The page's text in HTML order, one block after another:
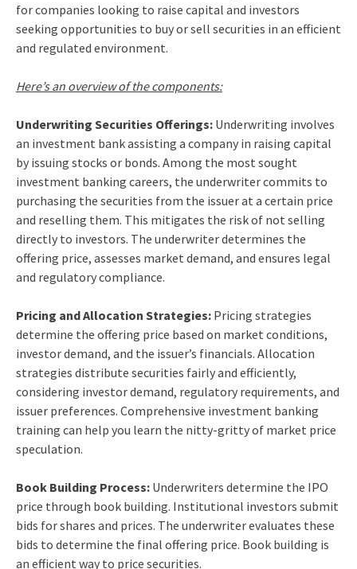
for companies looking to raise capital and investors
seeking opportunities to buy or sell securities in an efficient
and regulated environment.
Here’s an overview of the components:
Underwriting Securities Offerings:Underwriting involves
an investment bank assisting a company in raising capital
by issuing stocks or bonds. Among the most sought
investment banking careers, the underwriter commits to
purchasing the securities from the issuer at a certain price
and reselling them. This mitigates the risk of not selling
directly to investors. The underwriter determines the
offering price, assesses market demand, and ensures legal
and regulatory compliance.
Pricing and Allocation Strategies:Pricing strategies
determine the offering price based on market conditions,
investor demand, and the issuer’s financials. Allocation
strategies distribute securities fairly and efficiently,
considering investor demand, regulatory requirements, and
issuer preferences. Comprehensive investment banking
training can help you learn the nitty-gritty of market price
speculation.
Book Building Process:Underwriters determine the IPO
price through book building. Institutional investors submit
bids for shares and prices. The underwriter evaluates these
bids to determine the final offering price. Book building is
an efficient way to price securities.